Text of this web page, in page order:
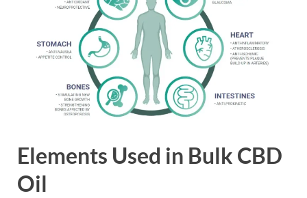
Elements Used in Bulk CBD
Oil